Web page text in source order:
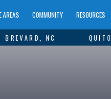
AREAS COMMUNITY RESOURCES
BREVARD, NC